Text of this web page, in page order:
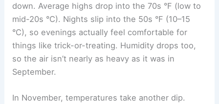
down. Average highs drop into the 70s °F (low to
mid-20s °C). Nights slip into the 50s °F (10–15
°C), so evenings actually feel comfortable for
things like trick-or-treating. Humidity drops too,
so the air isn’t nearly as heavy as it was in
September.
In November, temperatures take another dip.